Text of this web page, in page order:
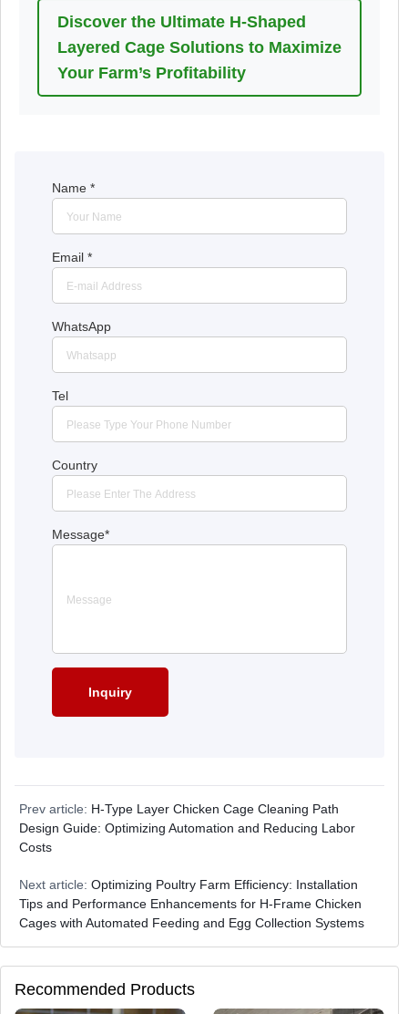
Discover the Ultimate H-Shaped
Layered Cage Solutions to Maximize
Your Farm’s Profitability
Name *
Email *
WhatsApp
Tel
Country
Message*
Prev article: H-Type Layer Chicken Cage Cleaning Path
Design Guide: Optimizing Automation and Reducing Labor
Costs
Next article: Optimizing Poultry Farm Efficiency: Installation
Tips and Performance Enhancements for H-Frame Chicken
Cages with Automated Feeding and Egg Collection Systems
Recommended Products